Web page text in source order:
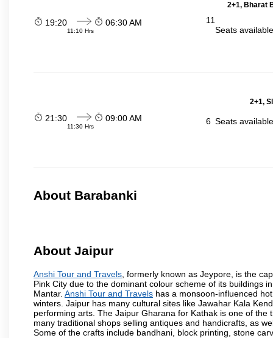
2+1, Bharat
19:20
11:10 Hrs
06:30 AM
11
Seats
2+1,
21:30
11:30 Hrs
09:00 AM 6 Seats
About Barabanki
About Jaipur
Anshi Tour and Travels , formerly known as Jeypore, is the
Pink City due to the dominant colour scheme of its buildings
Mantar. Anshi Tour and Travels has a monsoon-influenced
winters. Jaipur has many cultural sites like Jawahar Kala
performing arts. The Jaipur Gharana for Kathak is one of
many traditional shops selling antiques and handicrafts, as
Some of the crafts include bandhani, block printing, stone